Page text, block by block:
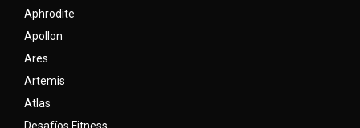
Aphrodite
Apollon
Ares
Artemis
Atlas